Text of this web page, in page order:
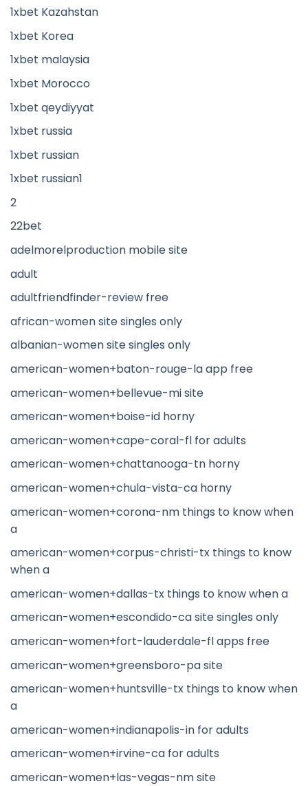
1xbet Kazahstan
1xbet Korea
1xbet malaysia
1xbet Morocco
1xbet qeydiyyat
1xbet russia
1xbet russian
1xbet russian1
2
22bet
adelmorelproduction mobile site
adult
adultfriendfinder-review free
african-women site singles only
albanian-women site singles only
american-women+baton-rouge-la app free
american-women+bellevue-mi site
american-women+boise-id horny
american-women+cape-coral-fl for adults
american-women+chattanooga-tn horny
american-women+chula-vista-ca horny
american-women+corona-nm things to know when
a
american-women+corpus-christi-tx things to know
when a
american-women+dallas-tx things to know when a
american-women+escondido-ca site singles only
american-women+fort-lauderdale-fl apps free
american-women+greensboro-pa site
american-women+huntsville-tx things to know when
a
american-women+indianapolis-in for adults
american-women+irvine-ca for adults
american-women+las-vegas-nm site